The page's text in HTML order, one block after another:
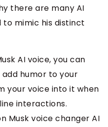
there are many AI
mimic his distinct
AI voice, you can
humor to your
your voice into it when
interactions.
Musk voice changer AI